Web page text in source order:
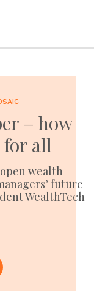
– how
for all
wealth
future
WealthTech